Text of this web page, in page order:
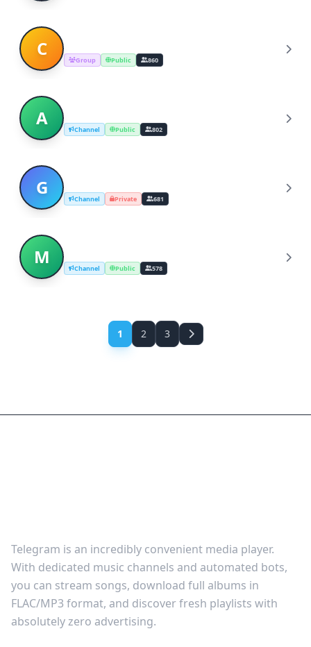
C Group Public 860
A Channel Public 802
G Channel Private 681
M Channel Public 578
1 2 3
Telegram is an incredibly convenient media player.
With dedicated music channels and automated bots,
you can stream songs, download full albums in
FLAC/MP3 format, and discover fresh playlists with
absolutely zero advertising.